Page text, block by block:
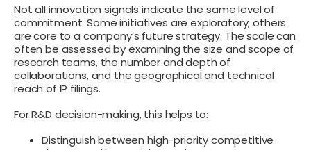
Not all innovation signals indicate the same level of
commitment. Some initiatives are exploratory; others
are core to a company’s future strategy. The scale can
often be assessed by examining the size and scope of
research teams, the number and depth of
collaborations, and the geographical and technical
reach of IP filings.
For R&D decision-making, this helps to:
Distinguish between high-priority competitive